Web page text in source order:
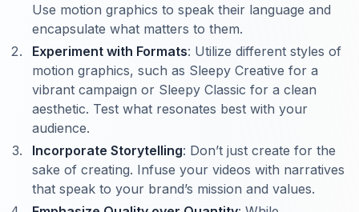
Use motion graphics to speak their language and
encapsulate what matters to them.
Experiment with Formats: Utilize different styles of
motion graphics, such as Sleepy Creative for a
vibrant campaign or Sleepy Classic for a clean
aesthetic. Test what resonates best with your
audience.
Incorporate Storytelling: Don’t just create for the
sake of creating. Infuse your videos with narratives
that speak to your brand’s mission and values.